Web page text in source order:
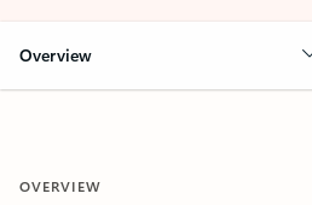
Overview
OVERVIEW